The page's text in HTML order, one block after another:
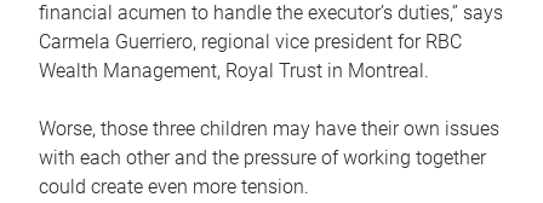
financial acumen to handle the executor’s duties,” says
Carmela Guerriero, regional vice president for RBC
Wealth Management, Royal Trust in Montreal.
Worse, those three children may have their own issues
with each other and the pressure of working together
could create even more tension.